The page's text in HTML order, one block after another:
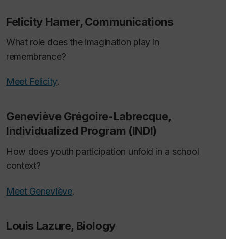
Felicity Hamer, Communications
What role does the imagination play in
remembrance?
Meet Felicity.
Geneviève Grégoire-Labrecque,
Individualized Program (INDI)
How does youth participation unfold in a school
context?
Meet Geneviève.
Louis Lazure, Biology